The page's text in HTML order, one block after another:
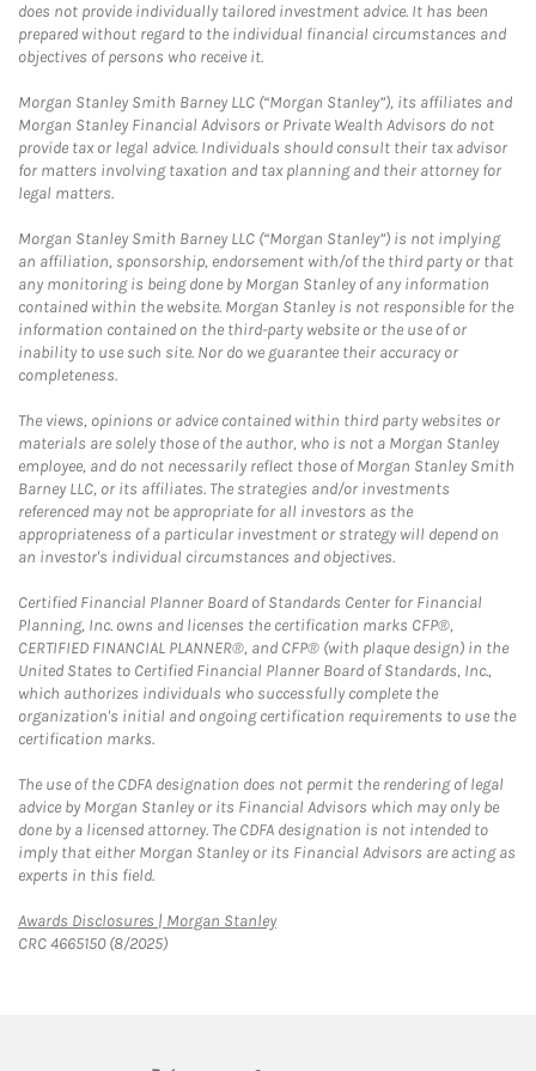
does not provide individually tailored investment advice. It has been
prepared without regard to the individual financial circumstances and
objectives of persons who receive it.
Morgan Stanley Smith Barney LLC (“Morgan Stanley”), its affiliates and
Morgan Stanley Financial Advisors or Private Wealth Advisors do not
provide tax or legal advice. Individuals should consult their tax advisor
for matters involving taxation and tax planning and their attorney for
legal matters.
Morgan Stanley Smith Barney LLC (“Morgan Stanley”) is not implying
an affiliation, sponsorship, endorsement with/of the third party or that
any monitoring is being done by Morgan Stanley of any information
contained within the website. Morgan Stanley is not responsible for the
information contained on the third-party website or the use of or
inability to use such site. Nor do we guarantee their accuracy or
completeness.
The views, opinions or advice contained within third party websites or
materials are solely those of the author, who is not a Morgan Stanley
employee, and do not necessarily reflect those of Morgan Stanley Smith
Barney LLC, or its affiliates. The strategies and/or investments
referenced may not be appropriate for all investors as the
appropriateness of a particular investment or strategy will depend on
an investor's individual circumstances and objectives.
Certified Financial Planner Board of Standards Center for Financial
Planning, Inc. owns and licenses the certification marks CFP®,
CERTIFIED FINANCIAL PLANNER®, and CFP® (with plaque design) in the
United States to Certified Financial Planner Board of Standards, Inc.,
which authorizes individuals who successfully complete the
organization's initial and ongoing certification requirements to use the
certification marks.
The use of the CDFA designation does not permit the rendering of legal
advice by Morgan Stanley or its Financial Advisors which may only be
done by a licensed attorney. The CDFA designation is not intended to
imply that either Morgan Stanley or its Financial Advisors are acting as
experts in this field.
Awards Disclosures | Morgan StanleyLink Opens in New Tab
CRC 4665150 (8/2025)